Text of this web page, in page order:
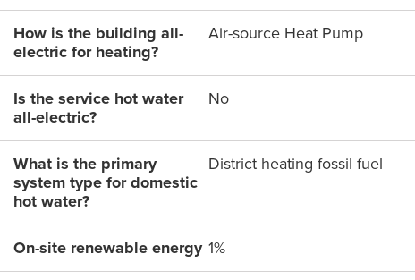
How is the building all-
electric for heating?
Air-source Heat Pump
Is the service hot water
all-electric?
No
What is the primary
system type for domestic
hot water?
District heating fossil fuel
On-site renewable energy 1%